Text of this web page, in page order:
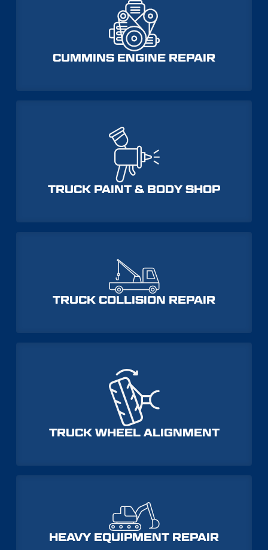
CUMMINS ENGINE REPAIR
TRUCK PAINT & BODY SHOP
TRUCK COLLISION REPAIR
TRUCK WHEEL ALIGNMENT
HEAVY EQUIPMENT REPAIR